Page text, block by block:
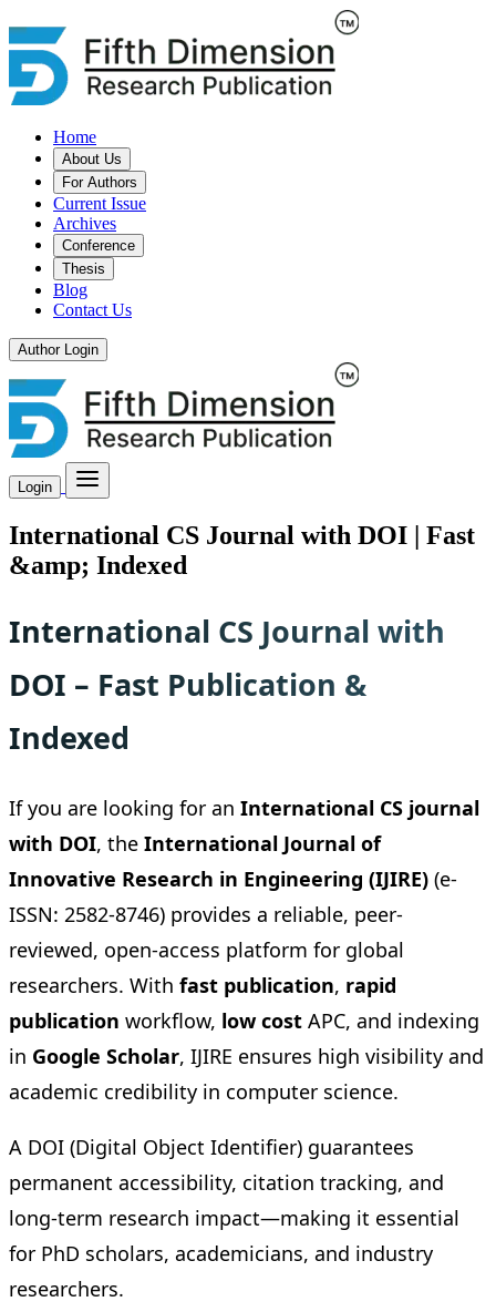
Home
About Us
For Authors
Current Issue
Archives
Conference
Thesis
Blog
Contact Us
Author Login
Login
International CS Journal with DOI | Fast
&amp; Indexed
International CS Journal with
DOI – Fast Publication &
Indexed
If you are looking for an International CS journal
with DOI, the International Journal of
Innovative Research in Engineering (IJIRE) (e-
ISSN: 2582-8746) provides a reliable, peer-
reviewed, open-access platform for global
researchers. With fast publication, rapid
publication workflow, low cost APC, and indexing
in Google Scholar, IJIRE ensures high visibility and
academic credibility in computer science.
A DOI (Digital Object Identifier) guarantees
permanent accessibility, citation tracking, and
long-term research impact—making it essential
for PhD scholars, academicians, and industry
researchers.